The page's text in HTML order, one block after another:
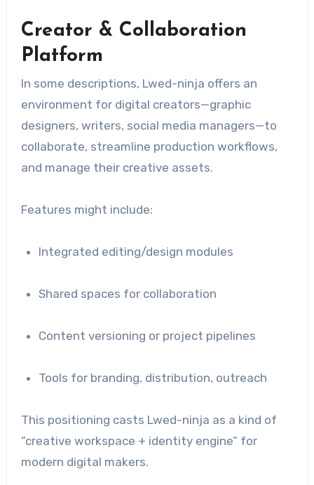
Creator & Collaboration
Platform
In some descriptions, Lwed-ninja offers an
environment for digital creators—graphic
designers, writers, social media managers—to
collaborate, streamline production workflows,
and manage their creative assets.
Features might include:
Integrated editing/design modules
Shared spaces for collaboration
Content versioning or project pipelines
Tools for branding, distribution, outreach
This positioning casts Lwed-ninja as a kind of
“creative workspace + identity engine” for
modern digital makers.